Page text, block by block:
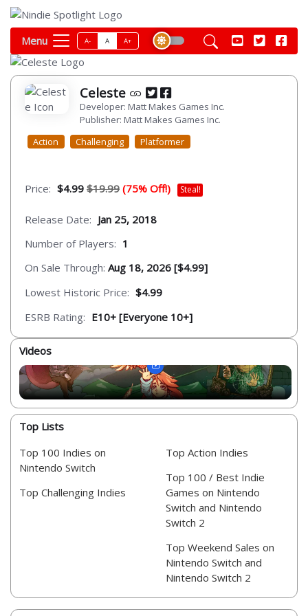
Menu A- A A+
Celeste
Developer: Matt Makes Games Inc.
Publisher: Matt Makes Games Inc.
Action
Challenging Platformer
Price: $4.99 $19.99 (75% Off!) Steal!
Release Date: Jan 25, 2018
Number of Players: 1
On Sale Through: Aug 18, 2026 [$4.99]
Lowest Historic Price: $4.99
ESRB Rating: E10+ [Everyone 10+]
Videos
Top Lists
Top 100 Indies on
Nintendo Switch
Top Challenging Indies
Top Action Indies
Top 100 / Best Indie
Games on Nintendo
Switch and Nintendo
Switch 2
Top Weekend Sales on
Nintendo Switch and
Nintendo Switch 2